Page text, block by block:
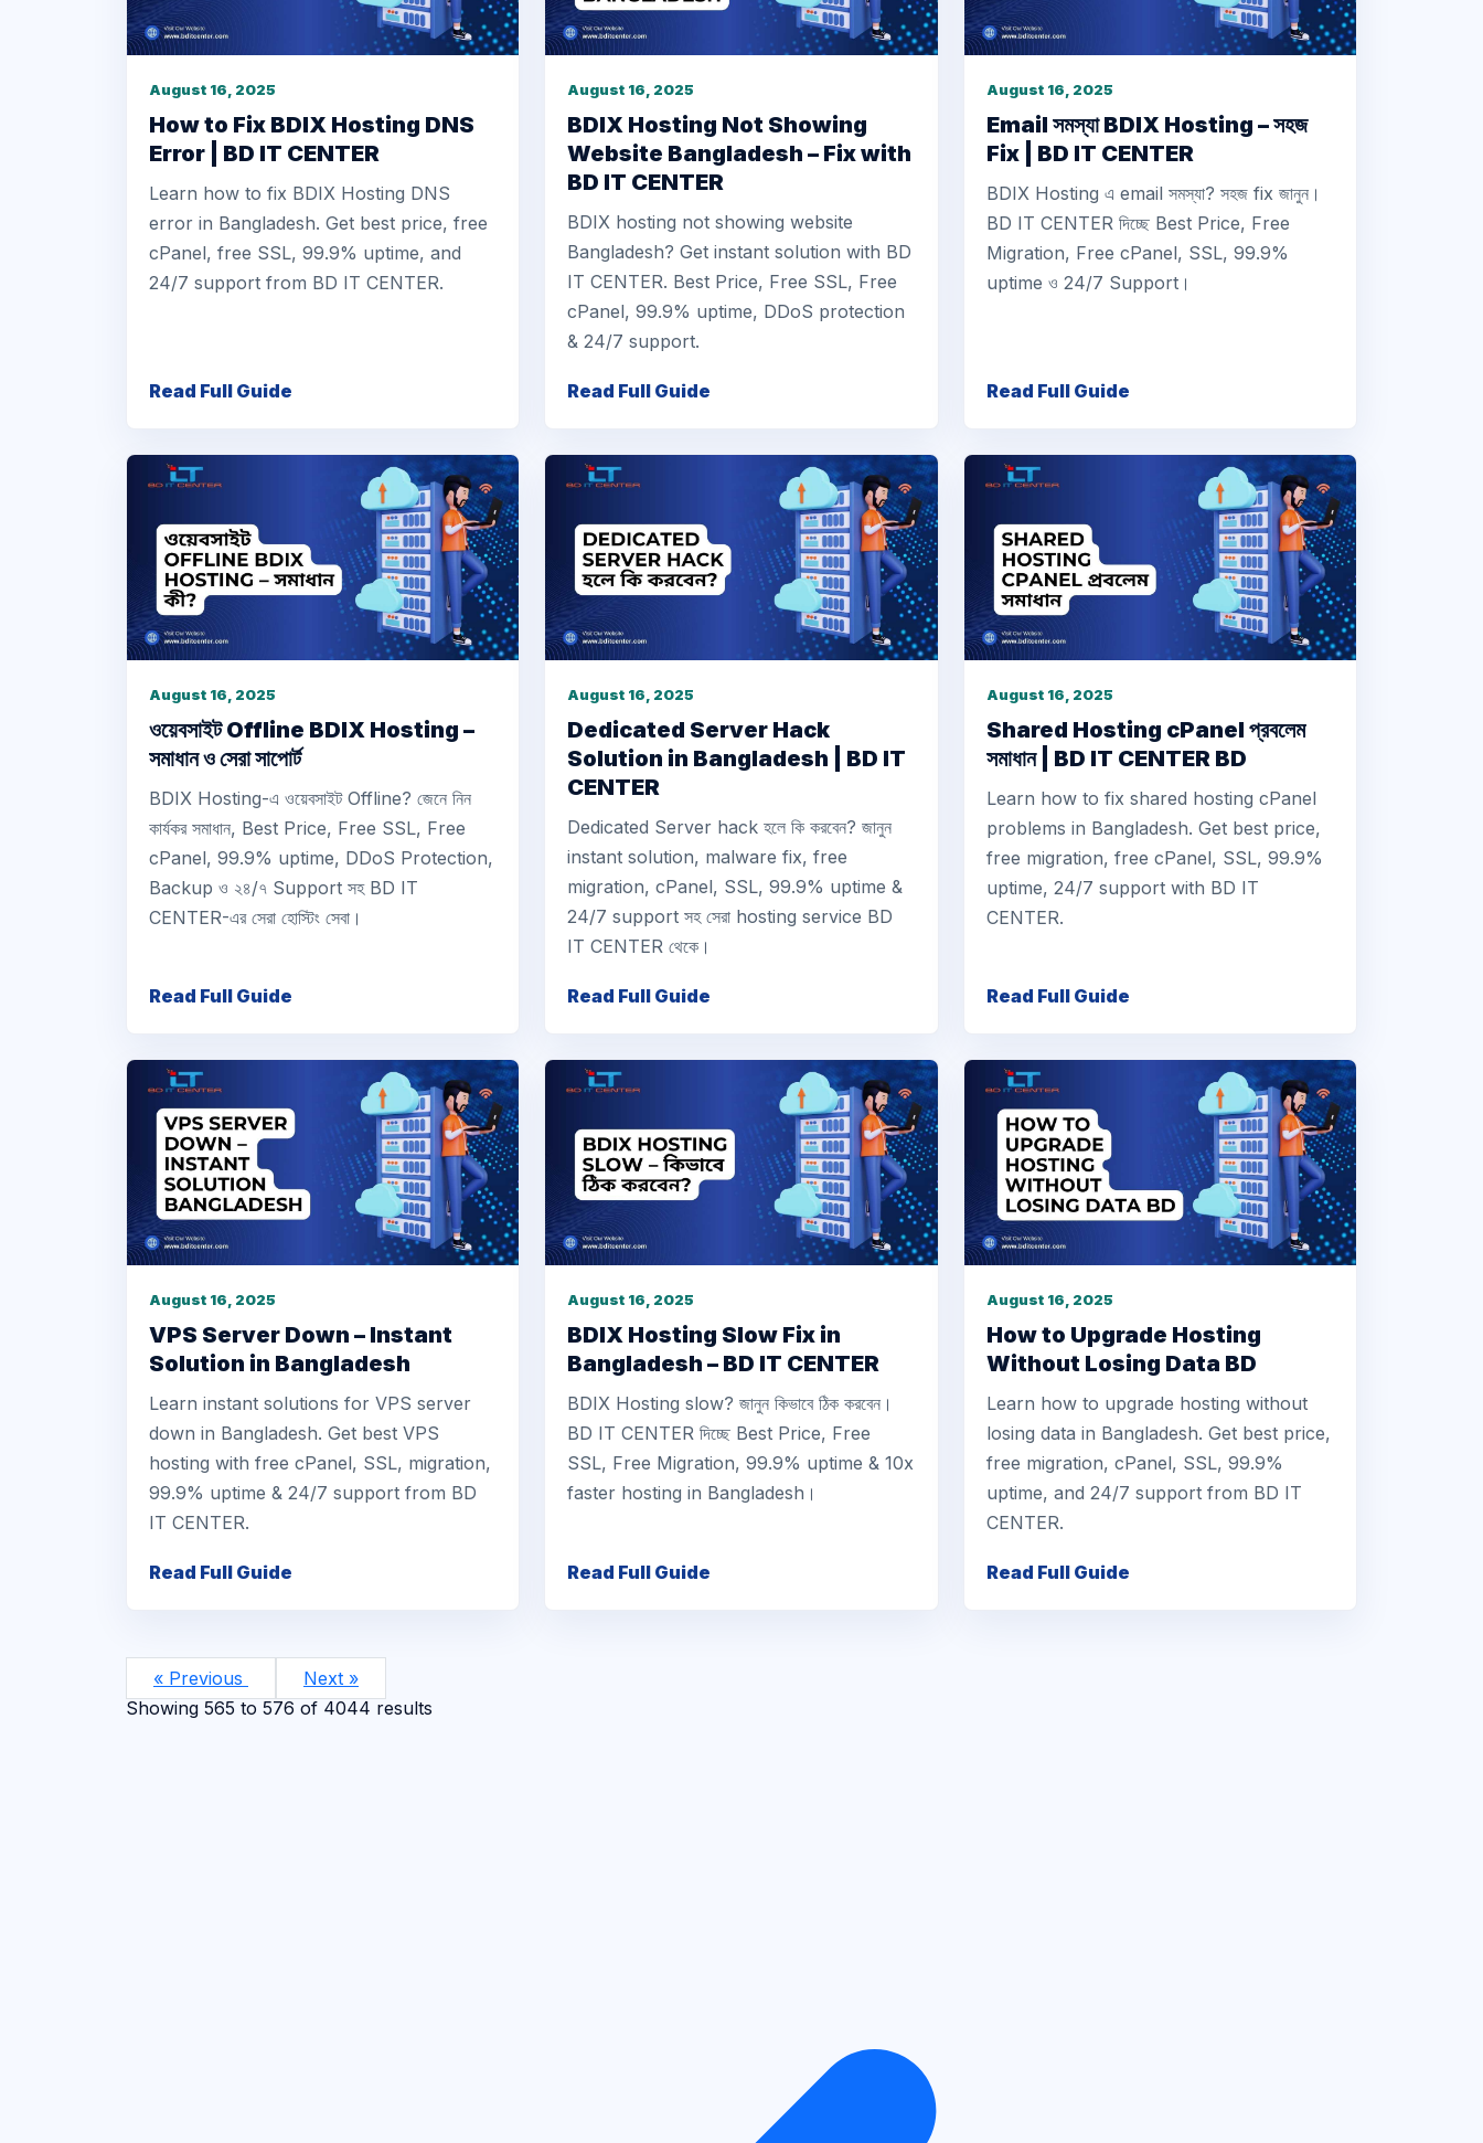
August 16, 2025
How to Fix BDIX Hosting DNS
Error | BD IT CENTER
Learn how to fix BDIX Hosting DNS
error in Bangladesh. Get best price, free
cPanel, free SSL, 99.9% uptime, and
24/7 support from BD IT CENTER.
Read Full Guide
August 16, 2025
BDIX Hosting Not Showing
Website Bangladesh – Fix with
BD IT CENTER
BDIX hosting not showing website
Bangladesh? Get instant solution with BD
IT CENTER. Best Price, Free SSL, Free
cPanel, 99.9% uptime, DDoS protection
& 24/7 support.
Read Full Guide
August 16, 2025
Email সমস্যা BDIX Hosting – সহজ
Fix | BD IT CENTER
BDIX Hosting এ email সমস্যা? সহজ fix জানুন।
BD IT CENTER দিচ্ছে Best Price, Free
Migration, Free cPanel, SSL, 99.9%
uptime ও 24/7 Support।
Read Full Guide
August 16, 2025
ওয়েবসাইট Offline BDIX Hosting –
সমাধান ও সেরা সাপোর্ট
BDIX Hosting-এ ওয়েবসাইট Offline? জেনে নিন
কার্যকর সমাধান, Best Price, Free SSL, Free
cPanel, 99.9% uptime, DDoS Protection,
Backup ও ২৪/৭ Support সহ BD IT
CENTER-এর সেরা হোস্টিং সেবা।
Read Full Guide
August 16, 2025
Dedicated Server Hack
Solution in Bangladesh | BD IT
CENTER
Dedicated Server hack হলে কি করবেন? জানুন
instant solution, malware fix, free
migration, cPanel, SSL, 99.9% uptime &
24/7 support সহ সেরা hosting service BD
IT CENTER থেকে।
Read Full Guide
August 16, 2025
Shared Hosting cPanel প্রবলেম
সমাধান | BD IT CENTER BD
Learn how to fix shared hosting cPanel
problems in Bangladesh. Get best price,
free migration, free cPanel, SSL, 99.9%
uptime, 24/7 support with BD IT
CENTER.
Read Full Guide
August 16, 2025
VPS Server Down – Instant
Solution in Bangladesh
Learn instant solutions for VPS server
down in Bangladesh. Get best VPS
hosting with free cPanel, SSL, migration,
99.9% uptime & 24/7 support from BD
IT CENTER.
Read Full Guide
August 16, 2025
BDIX Hosting Slow Fix in
Bangladesh – BD IT CENTER
BDIX Hosting slow? জানুন কিভাবে ঠিক করবেন।
BD IT CENTER দিচ্ছে Best Price, Free
SSL, Free Migration, 99.9% uptime & 10x
faster hosting in Bangladesh।
Read Full Guide
August 16, 2025
How to Upgrade Hosting
Without Losing Data BD
Learn how to upgrade hosting without
losing data in Bangladesh. Get best price,
free migration, cPanel, SSL, 99.9%
uptime, and 24/7 support from BD IT
CENTER.
Read Full Guide
« Previous
Next »
Showing 565 to 576 of 4044 results